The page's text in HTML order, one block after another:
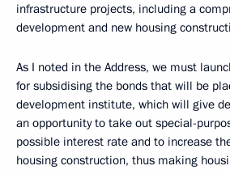
infrastructure projects, including a
development and new housing
As I noted in the Address, we must
for subsidising the bonds that will be
development institute, which will give
an opportunity to take out special-
possible interest rate and to increase
housing construction, thus making